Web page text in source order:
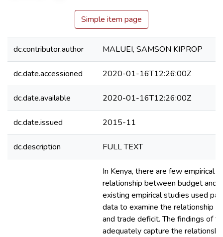
Simple item page
dc.contributor.author MALUEI, SAMSON KIPROP
dc.date.accessioned 2020-01-16T12:26:00Z
dc.date.available 2020-01-16T12:26:00Z
dc.date.issued 2015-11
dc.description FULL TEXT
In Kenya, there are few empirical
relationship between budget and
existing empirical studies used
data to examine the relationship
and trade deficit. The findings of
adequately capture the